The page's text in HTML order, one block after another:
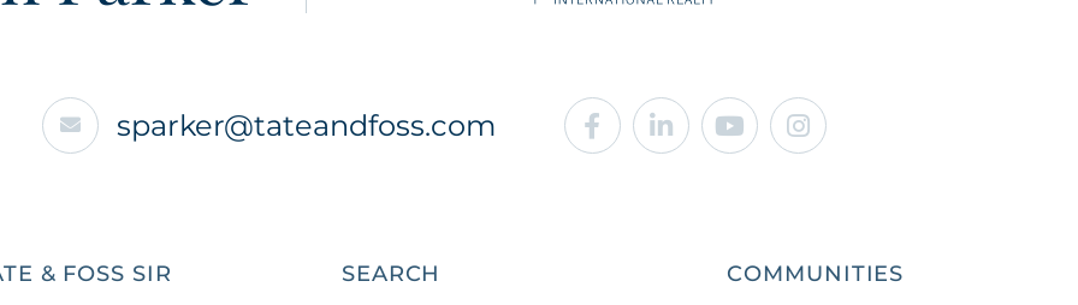
sparker@tateandfoss.com Facebook
LinkedinYoutubeInstagram
& FOSS SIR SEARCH COMMUNITIES